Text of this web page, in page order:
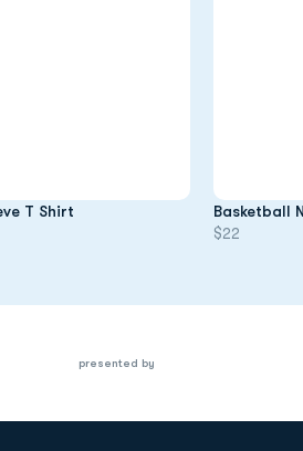
T Shirt Opens in a new windowBasketball
$22
presented by